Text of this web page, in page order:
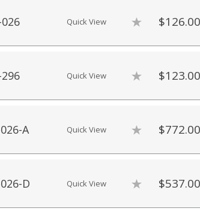
026 Quick View $126.00
296 Quick View $123.00
A Quick View $772.00
D Quick View $537.00